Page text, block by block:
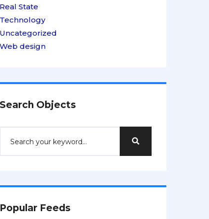
Real State
Technology
Uncategorized
Web design
Search Objects
Popular Feeds